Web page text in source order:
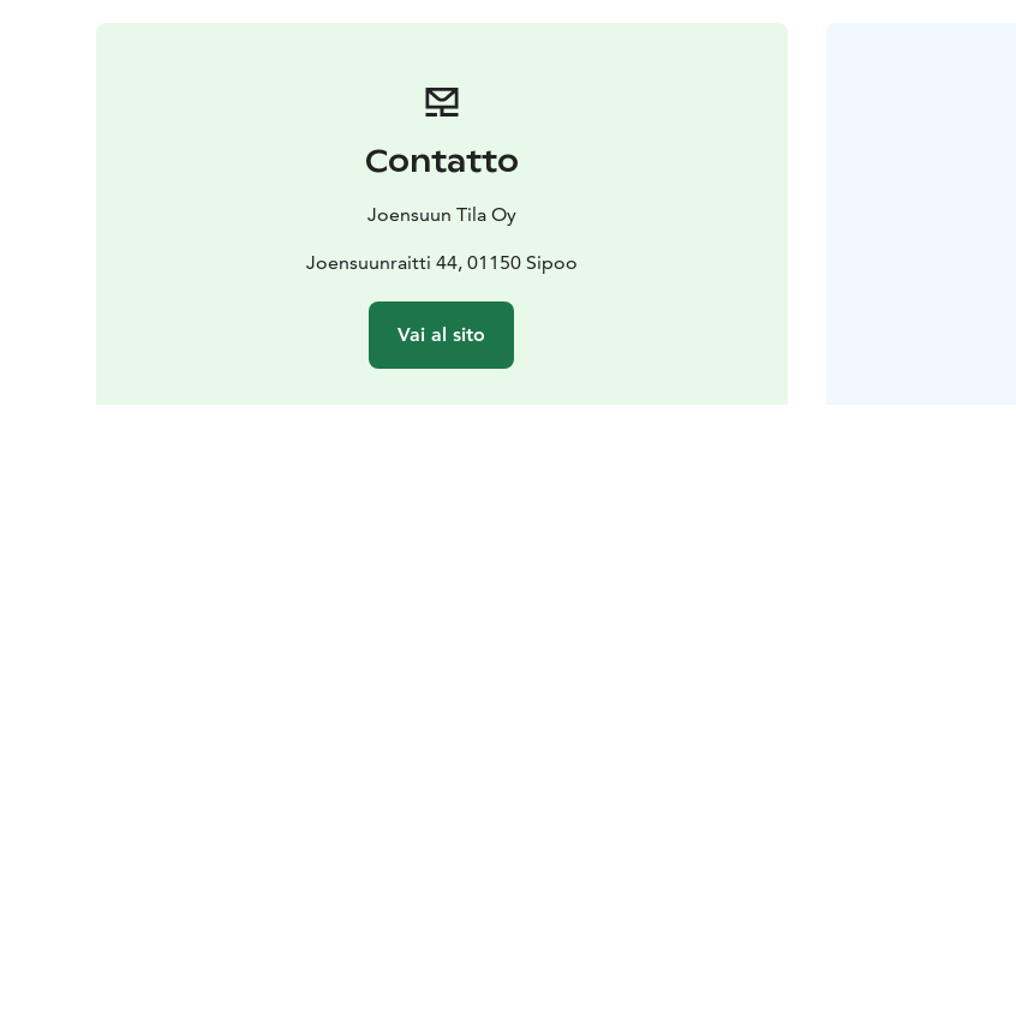
Contatto
Joensuun Tila Oy
Joensuunraitti 44, 01150 Sipoo
Vai al sito